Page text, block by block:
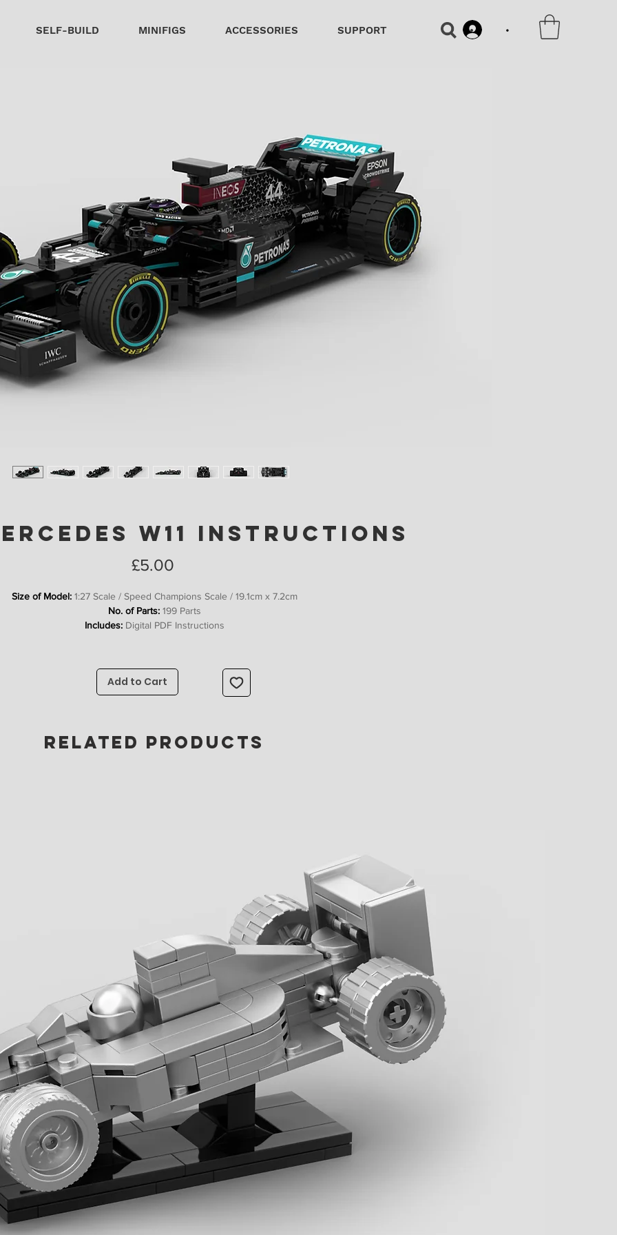
SELF-BUILD MINIFIGS ACCESSORIES SUPPORT •
•
RELATED PRODUCTS
W11 Instructions
£5.00Price
Size of Model:1:27 Scale / Speed Champions Scale / 19.1cm x 7.2cm
No. of Parts:199 Parts
Includes:Digital PDF Instructions
file. A full list of parts you need to build the model can be found
here
Add to Cart